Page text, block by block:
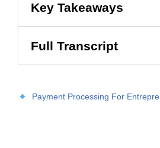
Key Takeaways
Full Transcript
Payment Processing For